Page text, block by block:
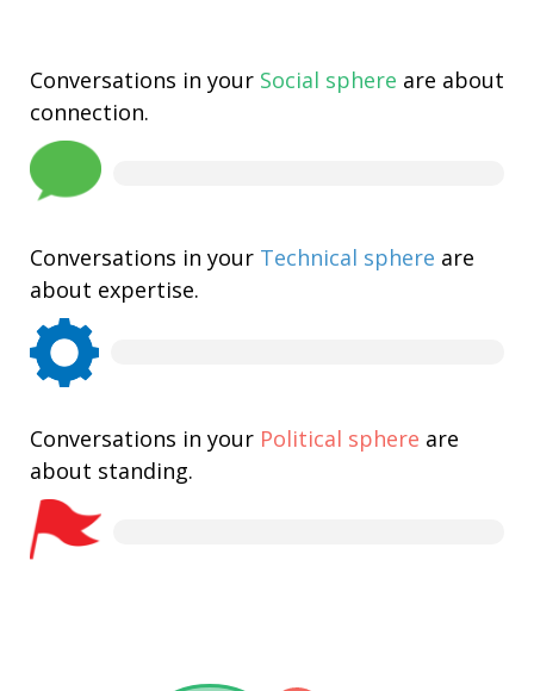
Conversations in your Social sphere are about
connection.
Conversations in your Technical sphere are
about expertise.
Conversations in your Political sphere are
about standing.